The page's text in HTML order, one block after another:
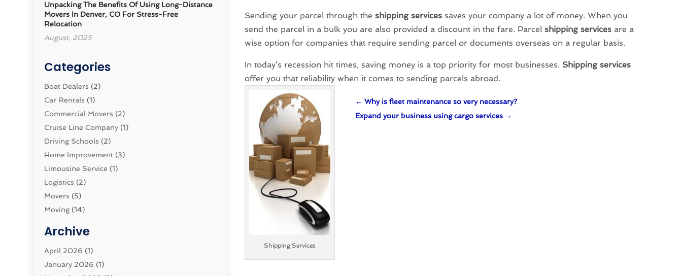
Unpacking The Benefits Of Using Long-Distance
Movers In Denver, CO For Stress-Free
Relocation
August, 2025
Categories
Boat Dealers (2)
Car Rentals (1)
Commercial Movers (2)
Cruise Line Company (1)
Driving Schools (2)
Home Improvement (3)
Limousine Service (1)
Logistics‎ (2)
Movers (5)
Moving(14)
Moving And Storage Service
Moving Companies
Moving_Services(38)
Archive
April 2026 (1)
January 2026 (1)
Sending your parcel through theshipping services saves your company a lot of money. When you
send the parcel in a bulk you are also provided a discount in the fare. Parcelshipping services are a
wise option for companies that require sending parcel or documents overseas on a regular basis.
In today’s recession hit times, saving money is a top priority for most businesses. Shipping services
offer you that reliability when it comes to sending parcels abroad.
Shipping Services
←Why is fleet maintenance so very necessary?
Expand your business using cargo services →